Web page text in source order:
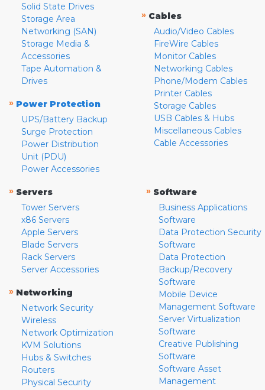
Solid State Drives
Storage Area
Networking (SAN)
Storage Media &
Accessories
Tape Automation &
Drives
» Power Protection
UPS/Battery Backup
Surge Protection
Power Distribution
Unit (PDU)
Power Accessories
» Cables
Audio/Video Cables
FireWire Cables
Monitor Cables
Networking Cables
Phone/Modem Cables
Printer Cables
Storage Cables
USB Cables & Hubs
Miscellaneous Cables
Cable Accessories
» Servers
Tower Servers
x86 Servers
Apple Servers
Blade Servers
Rack Servers
Server Accessories
» Networking
Network Security
Wireless
Network Optimization
KVM Solutions
Hubs & Switches
Routers
Physical Security
» Software
Business Applications
Software
Data Protection Security
Software
Data Protection
Backup/Recovery
Software
Mobile Device
Management Software
Server Virtualization
Software
Creative Publishing
Software
Software Asset
Management